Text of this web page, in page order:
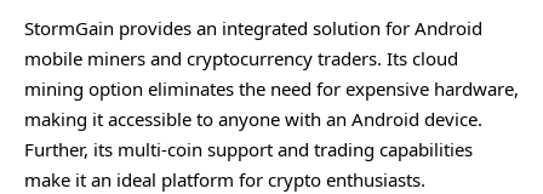
StormGain provides an integrated solution for Android
mobile miners and cryptocurrency traders. Its cloud
mining option eliminates the need for expensive hardware,
making it accessible to anyone with an Android device.
Further, its multi-coin support and trading capabilities
make it an ideal platform for crypto enthusiasts.